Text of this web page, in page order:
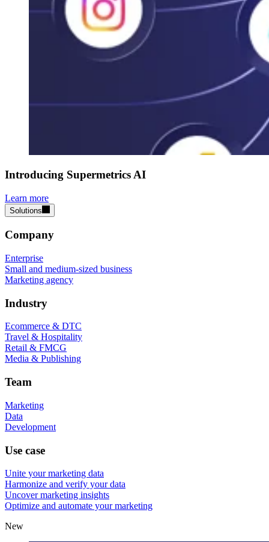
Introducing Supermetrics AI
Learn more
Solutions
Company
Enterprise
Small and medium-sized business
Marketing agency
Industry
Ecommerce & DTC
Travel & Hospitality
Retail & FMCG
Media & Publishing
Team
Marketing
Data
Development
Use case
Unite your marketing data
Harmonize and verify your data
Uncover marketing insights
Optimize and automate your marketing
New